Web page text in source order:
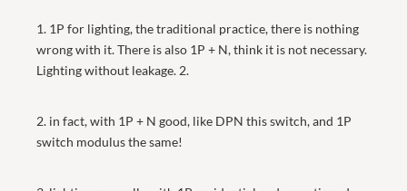
1. 1P for lighting, the traditional practice, there is nothing
wrong with it. There is also 1P + N, think it is not necessary.
Lighting without leakage. 2.
2. in fact, with 1P + N good, like DPN this switch, and 1P
switch modulus the same!